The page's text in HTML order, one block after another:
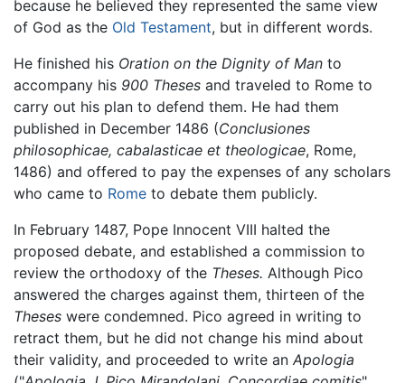
because he believed they represented the same view
of God as the Old Testament, but in different words.
He finished his Oration on the Dignity of Man to
accompany his 900 Theses and traveled to Rome to
carry out his plan to defend them. He had them
published in December 1486 (Conclusiones
philosophicae, cabalasticae et theologicae, Rome,
1486) and offered to pay the expenses of any scholars
who came to Rome to debate them publicly.
In February 1487, Pope Innocent VIII halted the
proposed debate, and established a commission to
review the orthodoxy of the Theses. Although Pico
answered the charges against them, thirteen of the
Theses were condemned. Pico agreed in writing to
retract them, but he did not change his mind about
their validity, and proceeded to write an Apologia